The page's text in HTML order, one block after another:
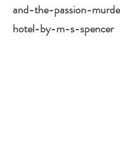
and-the-passion-
hotel-by-m-s-spencer